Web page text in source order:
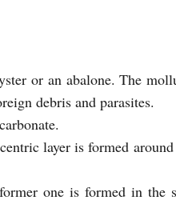
or an abalone. The
debris and parasites.
layer is formed
one is formed in the